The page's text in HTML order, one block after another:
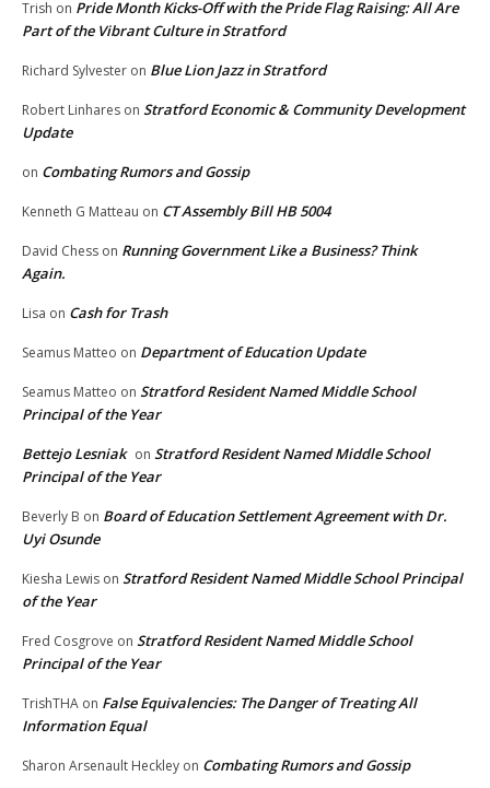
Trish on Pride Month Kicks-Off with the Pride Flag Raising: All Are
Part of the Vibrant Culture in Stratford
Richard Sylvester on Blue Lion Jazz in Stratford
Robert Linhares on Stratford Economic & Community Development
Update
on Combating Rumors and Gossip
Kenneth G Matteau on CT Assembly Bill HB 5004
David Chess on Running Government Like a Business? Think
Again.
Lisa on Cash for Trash
Seamus Matteo on Department of Education Update
Seamus Matteo on Stratford Resident Named Middle School
Principal of the Year
Bettejo Lesniak on Stratford Resident Named Middle School
Principal of the Year
Beverly B on Board of Education Settlement Agreement with Dr.
Uyi Osunde
Kiesha Lewis on Stratford Resident Named Middle School Principal
of the Year
Fred Cosgrove on Stratford Resident Named Middle School
Principal of the Year
TrishTHA on False Equivalencies: The Danger of Treating All
Information Equal
Sharon Arsenault Heckley on Combating Rumors and Gossip